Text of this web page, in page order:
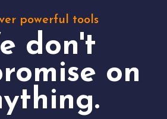
powerful tools
don't
on